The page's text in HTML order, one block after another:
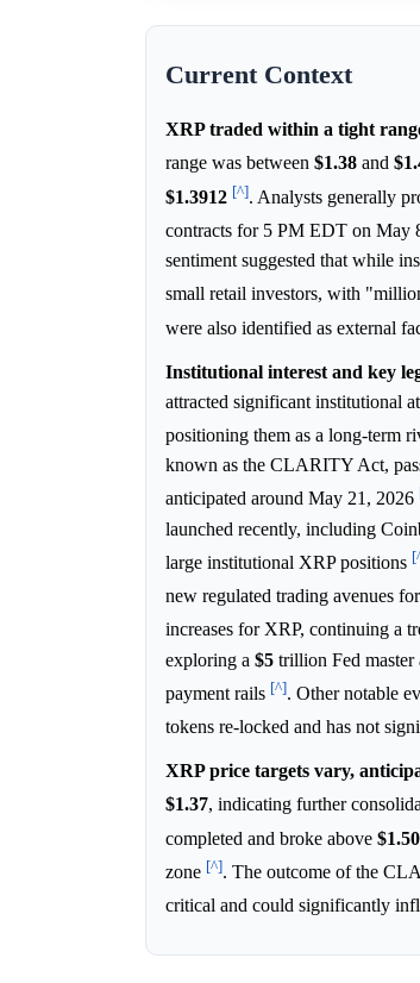
Current Context
XRP traded within a tight
range was between $1.38 and
$1.3912 [^]. Analysts generally
contracts for 5 PM EDT on May
sentiment suggested that while
small retail investors, with
were also identified as external
Institutional interest and key
attracted significant institutional
positioning them as a long-term
known as the CLARITY Act,
anticipated around May 21, 2026
launched recently, including
large institutional XRP positions
new regulated trading avenues
increases for XRP, continuing a
exploring a $5 trillion Fed
payment rails [^]. Other notable
tokens re-locked and has not
XRP price targets vary,
$1.37, indicating further
completed and broke above $1.50
zone [^]. The outcome of the
critical and could significantly